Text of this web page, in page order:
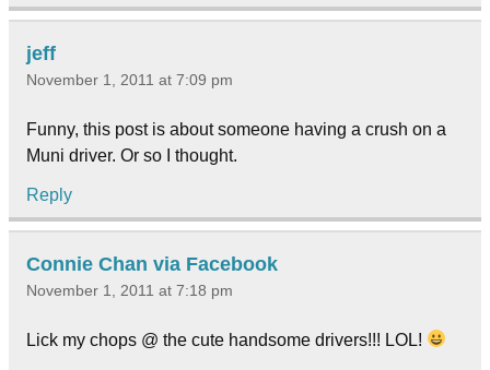
jeff
November 1, 2011 at 7:09 pm
Funny, this post is about someone having a crush on a
Muni driver. Or so I thought.
Reply
Connie Chan via Facebook
November 1, 2011 at 7:18 pm
Lick my chops @ the cute handsome drivers!!! LOL!